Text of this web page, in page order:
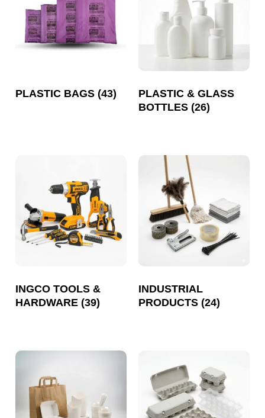
PLASTIC BAGS (43)
PLASTIC & GLASS
BOTTLES (26)
INGCO TOOLS &
HARDWARE (39)
INDUSTRIAL
PRODUCTS (24)